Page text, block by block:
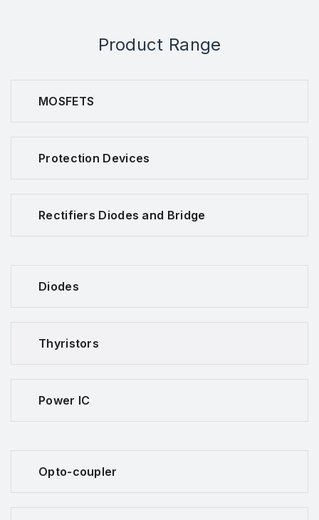
Product Range
MOSFETS
Protection Devices
Rectifiers Diodes and Bridge
Diodes
Thyristors
Power IC
Opto-coupler